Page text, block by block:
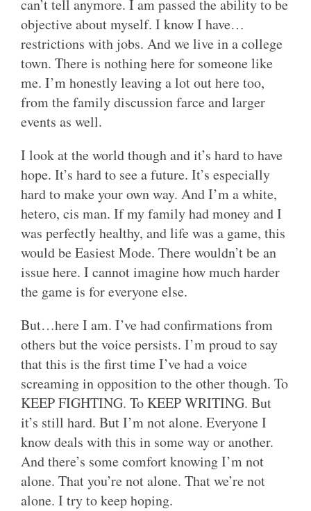
can’t tell anymore. I am passed the ability to be
objective about myself. I know I have…
restrictions with jobs. And we live in a college
town. There is nothing here for someone like
me. I’m honestly leaving a lot out here too,
from the family discussion farce and larger
events as well.
I look at the world though and it’s hard to have
hope. It’s hard to see a future. It’s especially
hard to make your own way. And I’m a white,
hetero, cis man. If my family had money and I
was perfectly healthy, and life was a game, this
would be Easiest Mode. There wouldn’t be an
issue here. I cannot imagine how much harder
the game is for everyone else.
But…here I am. I’ve had confirmations from
others but the voice persists. I’m proud to say
that this is the first time I’ve had a voice
screaming in opposition to the other though. To
KEEP FIGHTING. To KEEP WRITING. But
it’s still hard. But I’m not alone. Everyone I
know deals with this in some way or another.
And there’s some comfort knowing I’m not
alone. That you’re not alone. That we’re not
alone. I try to keep hoping.